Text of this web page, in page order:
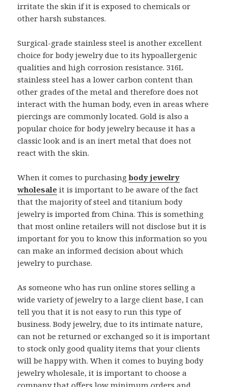
irritate the skin if it is exposed to chemicals or
other harsh substances.
Surgical-grade stainless steel is another excellent
choice for body jewelry due to its hypoallergenic
qualities and high corrosion resistance. 316L
stainless steel has a lower carbon content than
other grades of the metal and therefore does not
interact with the human body, even in areas where
piercings are commonly located. Gold is also a
popular choice for body jewelry because it has a
classic look and is an inert metal that does not
react with the skin.
When it comes to purchasingbody jewelry
wholesale it is important to be aware of the fact
that the majority of steel and titanium body
jewelry is imported from China. This is something
that most online retailers will not disclose but it is
important for you to know this information so you
can make an informed decision about which
jewelry to purchase.
As someone who has run online stores selling a
wide variety of jewelry to a large client base, I can
tell you that it is not easy to run this type of
business. Body jewelry, due to its intimate nature,
can not be returned or exchanged so it is important
to stock only good quality items that your clients
will be happy with. When it comes to buying body
jewelry wholesale, it is important to choose a